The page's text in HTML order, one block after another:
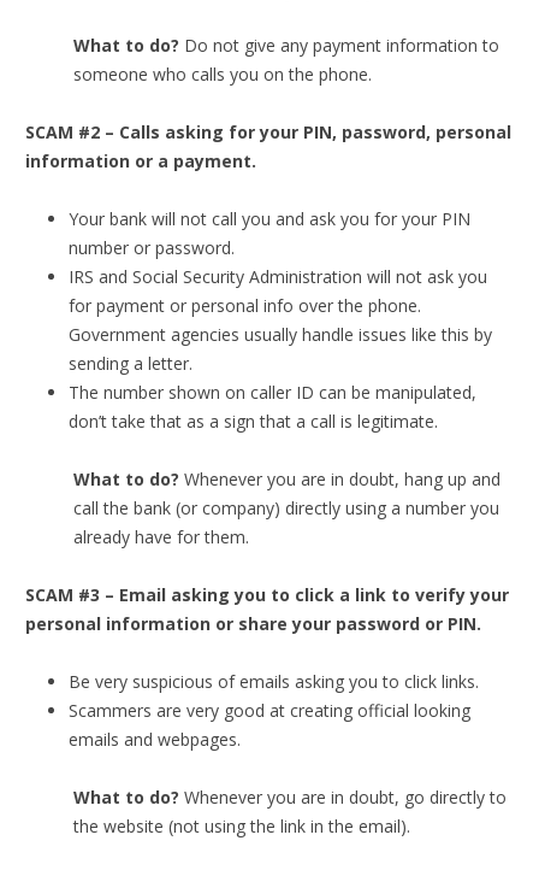
What to do? Do not give any payment information to
someone who calls you on the phone.
SCAM #2 – Calls asking for your PIN, password, personal
information or a payment.
Your bank will not call you and ask you for your PIN
number or password.
IRS and Social Security Administration will not ask you
for payment or personal info over the phone.
Government agencies usually handle issues like this by
sending a letter.
The number shown on caller ID can be manipulated,
don’t take that as a sign that a call is legitimate.
What to do? Whenever you are in doubt, hang up and
call the bank (or company) directly using a number you
already have for them.
SCAM #3 – Email asking you to click a link to verify your
personal information or share your password or PIN.
Be very suspicious of emails asking you to click links.
Scammers are very good at creating official looking
emails and webpages.
What to do? Whenever you are in doubt, go directly to
the website (not using the link in the email).